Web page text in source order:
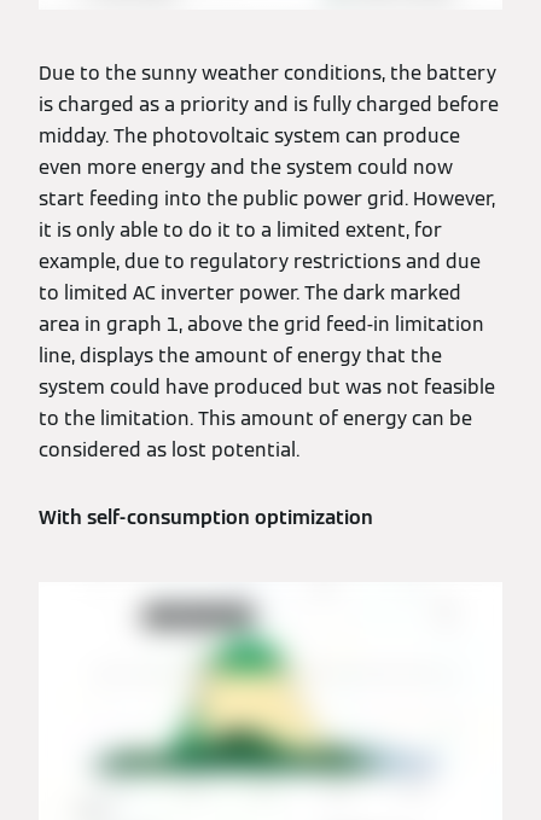
Due to the sunny weather conditions, the battery
is charged as a priority and is fully charged before
midday. The photovoltaic system can produce
even more energy and the system could now
start feeding into the public power grid. However,
it is only able to do it to a limited extent, for
example, due to regulatory restrictions and due
to limited AC inverter power. The dark marked
area in graph 1, above the grid feed-in limitation
line, displays the amount of energy that the
system could have produced but was not feasible
to the limitation. This amount of energy can be
considered as lost potential.
With self-consumption optimization